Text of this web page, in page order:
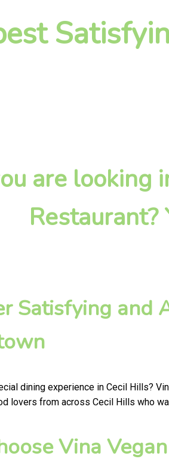
are looking
Satisfying and
dining experience in Cecil Hills?
lovers from across Cecil Hills who
Vina